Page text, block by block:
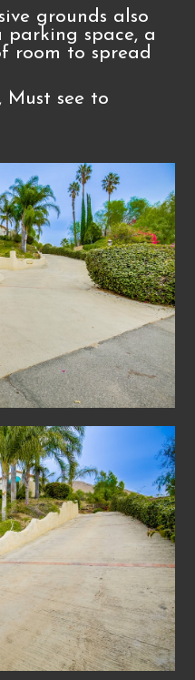
grounds also
space, a
room to spread
Must see to